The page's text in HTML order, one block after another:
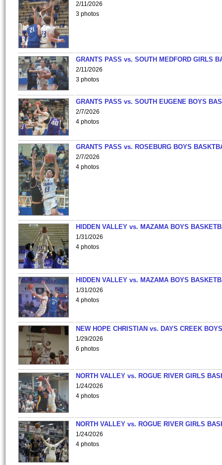
2/11/2026
3 photos
GRANTS PASS vs. SOUTH MEDFORD GIRLS
2/11/2026
3 photos
GRANTS PASS vs. SOUTH EUGENE BOYS
2/7/2026
4 photos
GRANTS PASS vs. ROSEBURG BOYS
2/7/2026
4 photos
HIDDEN VALLEY vs. MAZAMA BOYS
1/31/2026
4 photos
HIDDEN VALLEY vs. MAZAMA BOYS
1/31/2026
4 photos
NEW HOPE CHRISTIAN vs. DAYS CREEK
1/29/2026
6 photos
NORTH VALLEY vs. ROGUE RIVER GIRLS
1/24/2026
4 photos
NORTH VALLEY vs. ROGUE RIVER GIRLS
1/24/2026
4 photos